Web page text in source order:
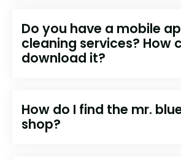
Do you have a mobile
cleaning services? How
download it?
How do I find the mr.
shop?